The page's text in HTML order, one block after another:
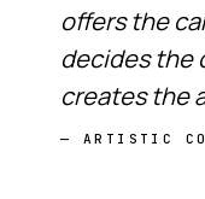
offers the
decides the
creates the
— ARTISTIC